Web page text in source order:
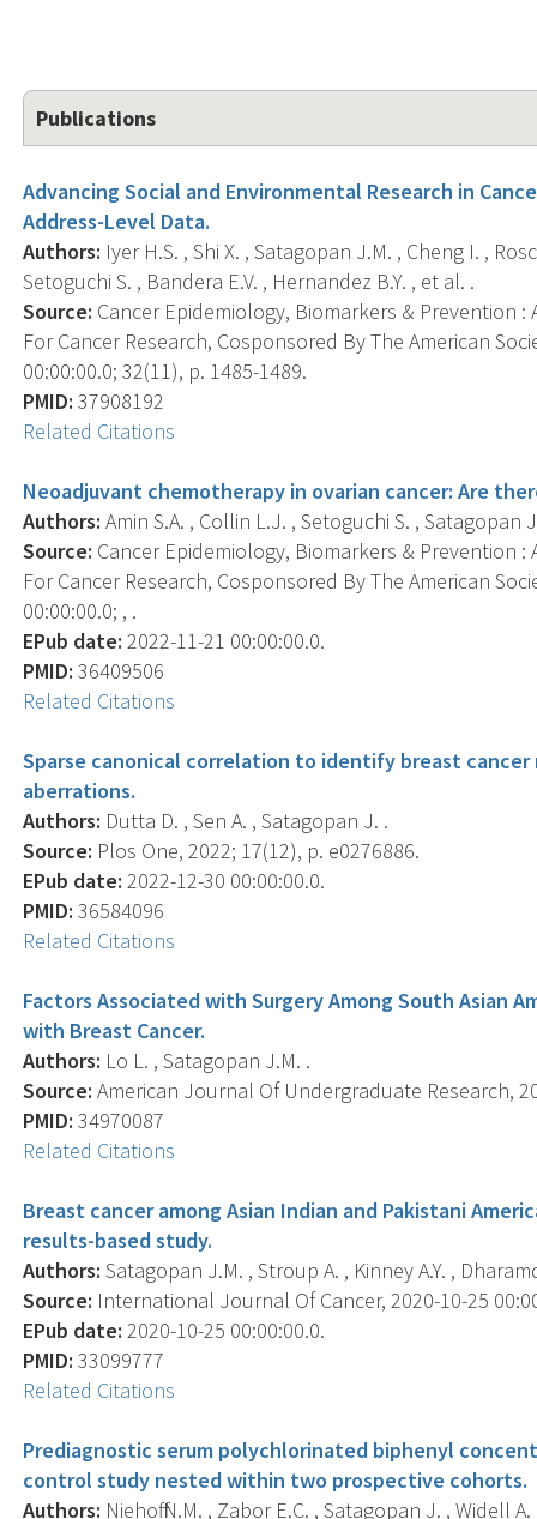
Publications
Advancing Social and Environmental Research in
Address-Level Data.
Authors: Iyer H.S. , Shi X. , Satagopan J.M. , Cheng I. ,
Setoguchi S. , Bandera E.V. , Hernandez B.Y. , et al. .
Source: Cancer Epidemiology, Biomarkers & Prevention
For Cancer Research, Cosponsored By The American
00:00:00.0; 32(11), p. 1485-1489.
PMID: 37908192
Related Citations
Neoadjuvant chemotherapy in ovarian cancer: Are
Authors: Amin S.A. , Collin L.J. , Setoguchi S. , Satagopan
Source: Cancer Epidemiology, Biomarkers & Prevention
For Cancer Research, Cosponsored By The American
00:00:00.0; , .
EPub date: 2022-11-21 00:00:00.0.
PMID: 36409506
Related Citations
Sparse canonical correlation to identify breast
aberrations.
Authors: Dutta D. , Sen A. , Satagopan J. .
Source: Plos One, 2022; 17(12), p. e0276886.
EPub date: 2022-12-30 00:00:00.0.
PMID: 36584096
Related Citations
Factors Associated with Surgery Among South Asian
with Breast Cancer.
Authors: Lo L. , Satagopan J.M. .
Source: American Journal Of Undergraduate Research,
PMID: 34970087
Related Citations
Breast cancer among Asian Indian and Pakistani
results-based study.
Authors: Satagopan J.M. , Stroup A. , Kinney A.Y. ,
Source: International Journal Of Cancer, 2020-10-25
EPub date: 2020-10-25 00:00:00.0.
PMID: 33099777
Related Citations
Prediagnostic serum polychlorinated biphenyl
control study nested within two prospective cohorts.
Authors: Niehoff N.M. , Zabor E.C. , Satagopan J. , Widell